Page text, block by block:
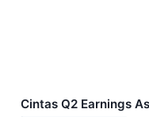
Cintas Q2 Earnings